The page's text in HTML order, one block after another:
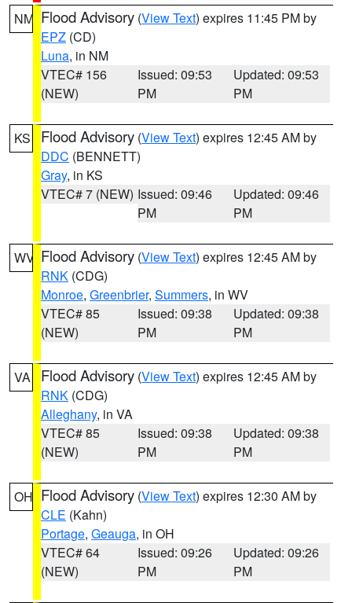
NM Flood Advisory (View Text) expires 11:45 PM by
EPZ (CD)
Luna, in NM
VTEC# 156
(NEW)
Issued: 09:53
PM
Updated: 09:53
PM
KS Flood Advisory (View Text) expires 12:45 AM by
DDC (BENNETT)
Gray, in KS
VTEC# 7 (NEW) Issued: 09:46
PM
Updated: 09:46
PM
WV Flood Advisory (View Text) expires 12:45 AM by
RNK (CDG)
Monroe, Greenbrier, Summers, in WV
VTEC# 85
(NEW)
Issued: 09:38
PM
Updated: 09:38
PM
VA Flood Advisory (View Text) expires 12:45 AM by
RNK (CDG)
Alleghany, in VA
VTEC# 85
(NEW)
Issued: 09:38
PM
Updated: 09:38
PM
OH Flood Advisory (View Text) expires 12:30 AM by
CLE (Kahn)
Portage, Geauga, in OH
VTEC# 64
(NEW)
Issued: 09:26
PM
Updated: 09:26
PM